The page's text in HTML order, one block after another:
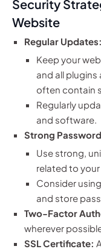
Security
Website
Regular Updates:
Keep your
and all
often contain
Regularly
and software.
Strong
Use strong,
related to
Consider
and store
Two-Factor
wherever
SSL Certificate: